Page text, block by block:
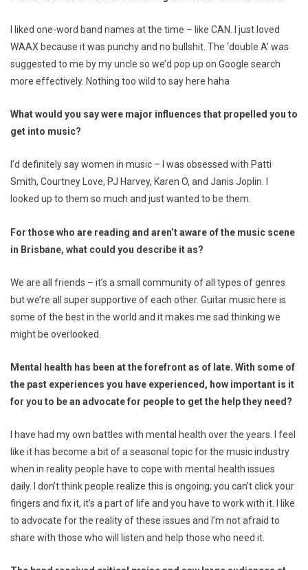
I liked one-word band names at the time – like CAN. I just loved
WAAX because it was punchy and no bullshit. The ‘double A’ was
suggested to me by my uncle so we’d pop up on Google search
more effectively. Nothing too wild to say here haha
What would you say were major influences that propelled you to
get into music?
I’d definitely say women in music – I was obsessed with Patti
Smith, Courtney Love, PJ Harvey, Karen O, and Janis Joplin. I
looked up to them so much and just wanted to be them.
For those who are reading and aren’t aware of the music scene
in Brisbane, what could you describe it as?
We are all friends – it’s a small community of all types of genres
but we’re all super supportive of each other. Guitar music here is
some of the best in the world and it makes me sad thinking we
might be overlooked.
Mental health has been at the forefront as of late. With some of
the past experiences you have experienced, how important is it
for you to be an advocate for people to get the help they need?
I have had my own battles with mental health over the years. I feel
like it has become a bit of a seasonal topic for the music industry
when in reality people have to cope with mental health issues
daily. I don’t think people realize this is ongoing; you can’t click your
fingers and fix it, it’s a part of life and you have to work with it. I like
to advocate for the reality of these issues and I’m not afraid to
share with those who will listen and help those who need it.